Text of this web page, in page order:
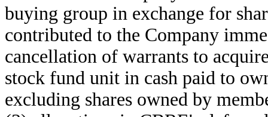
buying group in exchange for
contributed to the Company
cancellation of warrants to
stock fund unit in cash paid to
excluding shares owned by